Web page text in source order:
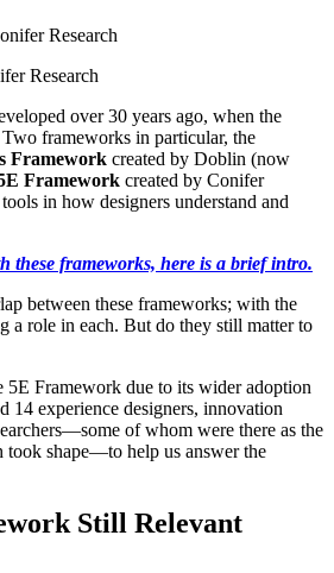
Research
over 30 years ago, when the
frameworks in particular, the
Framework created by Doblin (now
Framework created by Conifer
in how designers understand and
these frameworks, here is a brief intro.
between these frameworks; with the
a role in each. But do they still matter to
5E Framework due to its wider adoption
14 experience designers, innovation
of whom were there as the
took shape—to help us answer the
Still Relevant